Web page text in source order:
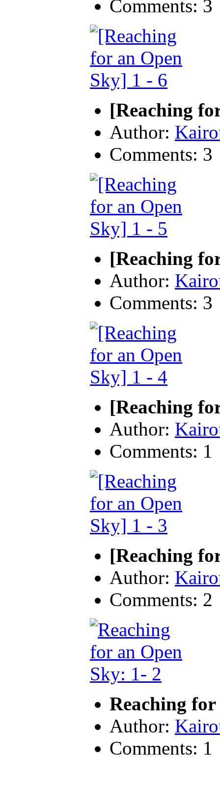
Comments: 3
[Reaching
Author:
Comments: 3
[Reaching
Author:
Comments: 3
[Reaching
Author:
Comments: 1
[Reaching
Author:
Comments: 2
Reaching
Author:
Comments: 1